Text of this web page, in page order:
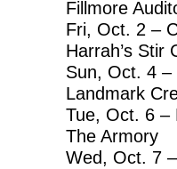
Fillmore
Fri, Oct. 2 –
Harrah’s Stir
Sun, Oct. 4 –
Landmark
Tue, Oct. 6 –
The Armory
Wed, Oct. 7